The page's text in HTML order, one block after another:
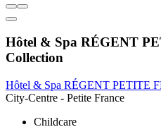
Hôtel & Spa RÉGENT
Collection
Hôtel & Spa RÉGENT PETITE
City-Centre - Petite France
Childcare